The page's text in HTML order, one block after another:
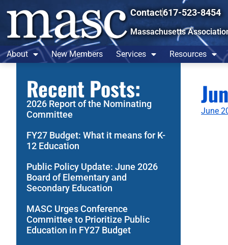
Contact617-523-8454
Massachusetts
About New Members Services Resources
Recent Posts:
2026 Report of the Nominating
Committee
FY27 Budget: What it means for K-
12 Education
Public Policy Update: June 2026
Board of Elementary and
Secondary Education
MASC Urges Conference
Committee to Prioritize Public
Education in FY27 Budget
June